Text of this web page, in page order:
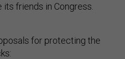
friends in Congress.
for protecting the